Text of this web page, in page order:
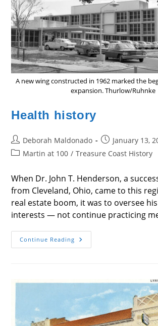
A new wing constructed in 1962 marked the
expansion. Thurlow/Ruhnke
Health history
Post
author:
Deborah Maldonado
Post
published:
January 13,
PostMartin at 100 / Treasure Coast History
When Dr. John T. Henderson, a
from Cleveland, Ohio, came to this
real estate boom, it was to oversee
interests — not continue practicing
Continue Reading Health
History